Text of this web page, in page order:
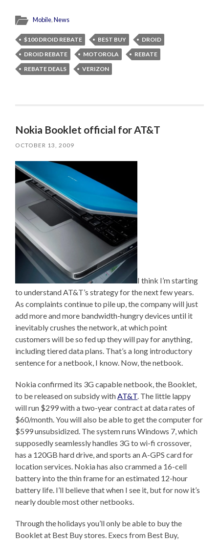
Mobile,News
$100 DROID REBATE BEST BUY
DROID
DROID REBATE
MOTOROLA
REBATE
REBATE DEALS
VERIZON
Nokia Booklet official for AT&T
OCTOBER 13, 2009
I think I’m starting
to understand AT&T’s strategy for the next few years.
As complaints continue to pile up, the company will just
add more and more bandwidth-hungry devices until it
inevitably crushes the network, at which point
customers will be so fed up they will pay for anything,
including tiered data plans. That’s a long introductory
sentence for a netbook, I know. Now, the netbook.
Nokia confirmed its 3G capable netbook, the Booklet,
to be released on subsidy with AT&T . The little lappy
will run $299 with a two-year contract at data rates of
$60/month. You will also be able to get the computer for
$599 unsubsidized. The system runs Windows 7, which
supposedly seamlessly handles 3G to wi-fi crossover,
has a 120GB hard drive, and sports an A-GPS card for
location services. Nokia has also crammed a 16-cell
battery into the thin frame for an estimated 12-hour
battery life. I’ll believe that when I see it, but for now it’s
nearly double most other netbooks.
Through the holidays you’ll only be able to buy the
Booklet at Best Buy stores. Execs from Best Buy,